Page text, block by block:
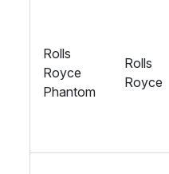
Rolls
Royce
Phantom
Rolls
Royce